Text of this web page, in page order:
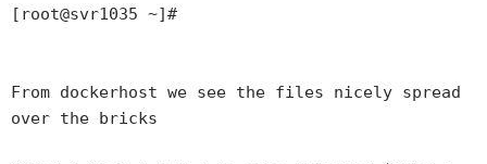
[root@svr1035 ~]#
From dockerhost we see the files nicely spread
over the bricks